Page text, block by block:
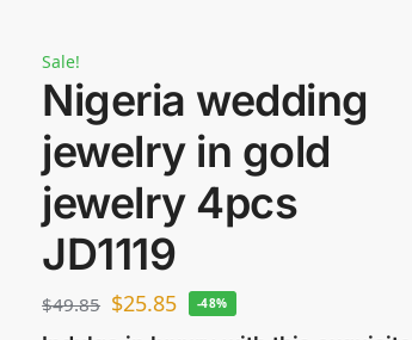
Sale!
Nigeria wedding
jewelry in gold
jewelry 4pcs
JD1119
$49.85 $25.85 -48%